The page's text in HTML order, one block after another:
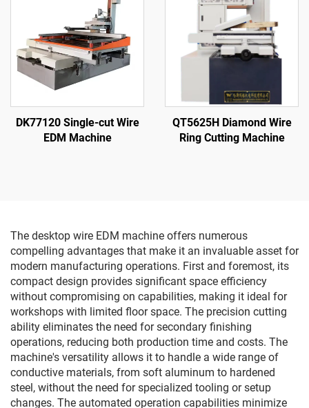
DK77120 Single-cut Wire
EDM Machine
QT5625H Diamond Wire
Ring Cutting Machine
The desktop wire EDM machine offers numerous
compelling advantages that make it an invaluable asset for
modern manufacturing operations. First and foremost, its
compact design provides significant space efficiency
without compromising on capabilities, making it ideal for
workshops with limited floor space. The precision cutting
ability eliminates the need for secondary finishing
operations, reducing both production time and costs. The
machine's versatility allows it to handle a wide range of
conductive materials, from soft aluminum to hardened
steel, without the need for specialized tooling or setup
changes. The automated operation capabilities minimize